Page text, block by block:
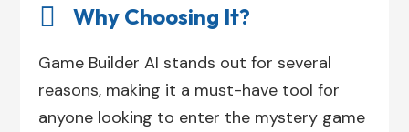
 Why Choosing It?
Game Builder AI stands out for several
reasons, making it a must-have tool for
anyone looking to enter the mystery game